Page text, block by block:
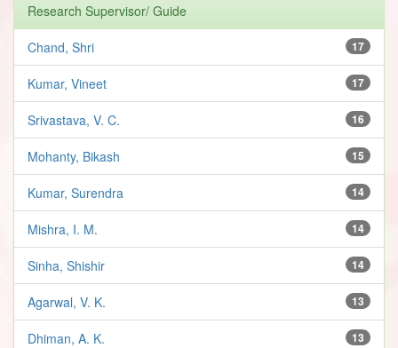
Research Supervisor/ Guide
17
Chand, Shri
17
Kumar, Vineet
16
Srivastava, V. C.
15
Mohanty, Bikash
14
Kumar, Surendra
14
Mishra, I. M.
14
Sinha, Shishir
13
Agarwal, V. K.
13
Dhiman, A. K.